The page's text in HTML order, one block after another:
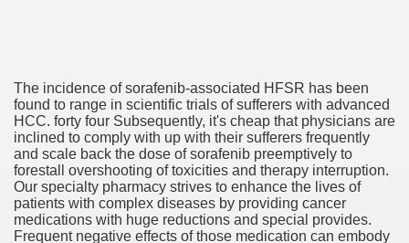
The incidence of sorafenib-associated HFSR has been
found to range in scientific trials of sufferers with advanced
HCC. forty four Subsequently, it's cheap that physicians are
inclined to comply with up with their sufferers frequently
and scale back the dose of sorafenib preemptively to
forestall overshooting of toxicities and therapy interruption.
Our specialty pharmacy strives to enhance the lives of
patients with complex diseases by providing cancer
medications with huge reductions and special provides.
Frequent negative effects of those medication can embody
download
anxiety about herself new biography claims